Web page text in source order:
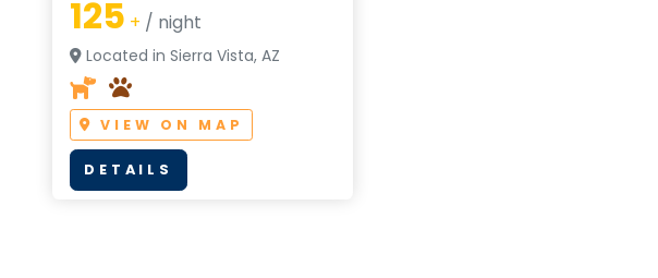
125 + / night
Located in Sierra Vista, AZ
VIEW ON MAP
DETAILS